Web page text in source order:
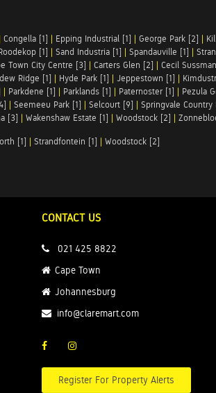
Congella [1] | Epping Industrial [1] | George Park [2] |
[1] | Sand Industria [1] | Spandauville [1] |
Town City Centre [3] | Carters Glen [2] | Cecil
Ridge [1] | Hyde Park [1] | Jeppestown [1] |
| Parkdene [1] | Parklands [1] | Paternoster [1] | Pezula
| Seemeeu Park [1] | Selcourt [9] | Springvale Country
[3] | Wakenshaw Estate [1] | Woodstock [2] |
[1] | Strandfontein [1] | Woodstock [2]
CONTACT US
021 425 8822
Cape Town
Johannesburg
info@claremart.com
Register For Property Alerts